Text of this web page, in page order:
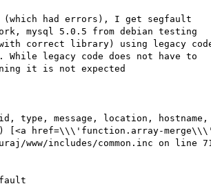
(which had errors), I get segfault
mysql 5.0.5 from debian testing
correct library) using legacy
legacy code does not have to
it is not expected
(uid, type, message, location,
[<a href=\\\'function.array-
www/includes/common.inc on